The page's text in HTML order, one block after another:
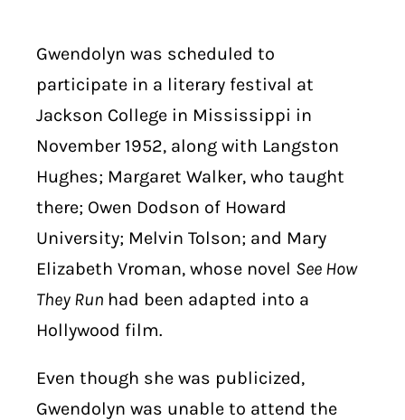
Gwendolyn was scheduled to
participate in a literary festival at
Jackson College in Mississippi in
November 1952, along with Langston
Hughes; Margaret Walker, who taught
there; Owen Dodson of Howard
University; Melvin Tolson; and Mary
Elizabeth Vroman, whose novel See How
They Run had been adapted into a
Hollywood film.
Even though she was publicized,
Gwendolyn was unable to attend the